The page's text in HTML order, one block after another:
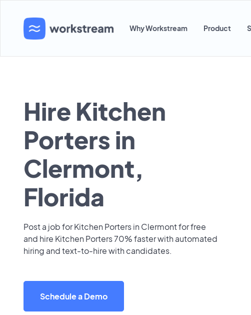
Why Workstream Product
Hire Kitchen
Porters in
Clermont,
Florida
Post a job for Kitchen Porters in Clermont for free
and hire Kitchen Porters 70% faster with automated
hiring and text-to-hire with candidates.
Schedule a Demo